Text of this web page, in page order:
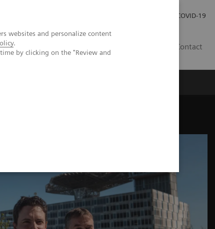
websites and personalize content
.
by clicking on the "Review and
COVID-19
Contact